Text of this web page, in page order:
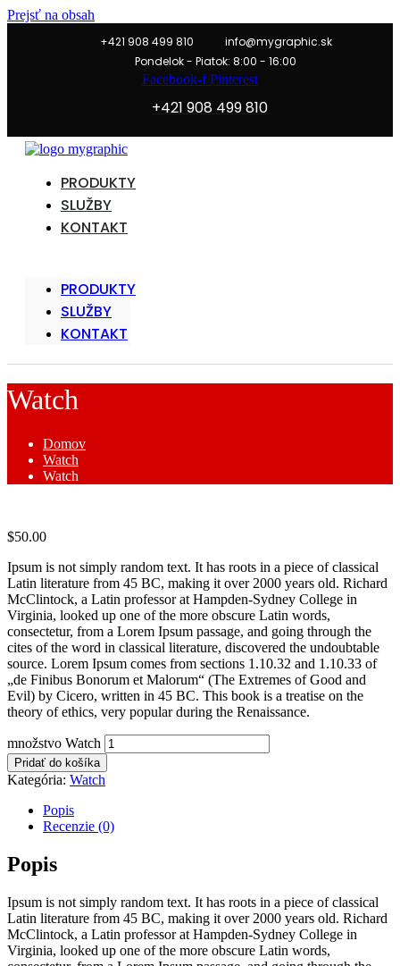
Prejsť na obsah
+421 908 499 810
info@mygraphic.sk
Pondelok - Piatok: 8:00 - 16:00
Facebook-f Pinterest
+421 908 499 810
PRODUKTY
SLUŽBY
KONTAKT
PRODUKTY
SLUŽBY
KONTAKT
Watch
Domov
Watch
Watch
$50.00
Ipsum is not simply random text. It has roots in a piece of classical
Latin literature from 45 BC, making it over 2000 years old. Richard
McClintock, a Latin professor at Hampden-Sydney College in
Virginia, looked up one of the more obscure Latin words,
consectetur, from a Lorem Ipsum passage, and going through the
cites of the word in classical literature, discovered the undoubtable
source. Lorem Ipsum comes from sections 1.10.32 and 1.10.33 of
„de Finibus Bonorum et Malorum“ (The Extremes of Good and
Evil) by Cicero, written in 45 BC. This book is a treatise on the
theory of ethics, very popular during the Renaissance.
množstvo Watch
Pridať do košíka
Kategória: Watch
Popis
Recenzie (0)
Popis
Ipsum is not simply random text. It has roots in a piece of classical
Latin literature from 45 BC, making it over 2000 years old. Richard
McClintock, a Latin professor at Hampden-Sydney College in
Virginia, looked up one of the more obscure Latin words,